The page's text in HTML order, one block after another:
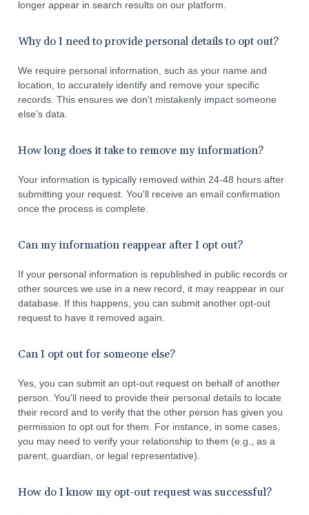
longer appear in search results on our platform.
Why do I need to provide personal details to opt out?
We require personal information, such as your name and
location, to accurately identify and remove your specific
records. This ensures we don't mistakenly impact someone
else's data.
How long does it take to remove my information?
Your information is typically removed within 24-48 hours after
submitting your request. You'll receive an email confirmation
once the process is complete.
Can my information reappear after I opt out?
If your personal information is republished in public records or
other sources we use in a new record, it may reappear in our
database. If this happens, you can submit another opt-out
request to have it removed again.
Can I opt out for someone else?
Yes, you can submit an opt-out request on behalf of another
person. You'll need to provide their personal details to locate
their record and to verify that the other person has given you
permission to opt out for them. For instance, in some cases,
you may need to verify your relationship to them (e.g., as a
parent, guardian, or legal representative).
How do I know my opt-out request was successful?